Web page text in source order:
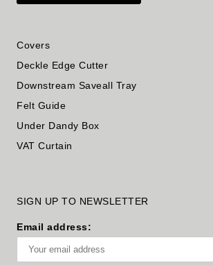
Covers
Deckle Edge Cutter
Downstream Saveall Tray
Felt Guide
Under Dandy Box
VAT Curtain
SIGN UP TO NEWSLETTER
Email address: